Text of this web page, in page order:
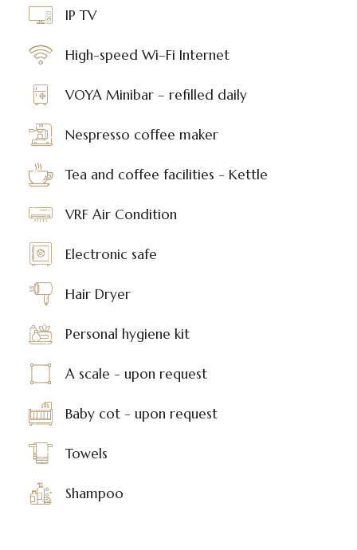
IP TV
High-speed Wi–Fi Internet
VOYA Minibar – refilled daily
Nespresso coffee maker
Tea and coffee facilities - Kettle
VRF Air Condition
Electronic safe
Hair Dryer
Personal hygiene kit
A scale - upon request
Baby cot - upon request
Towels
Shampoo